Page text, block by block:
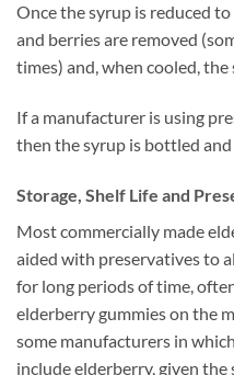
Once the syrup is reduced
and berries are removed
times) and, when cooled,
If a manufacturer is using
then the syrup is bottled
Storage, Shelf Life and
Most commercially made
aided with preservatives to
for long periods of time,
elderberry gummies on the
some manufacturers in
include elderberry, given the